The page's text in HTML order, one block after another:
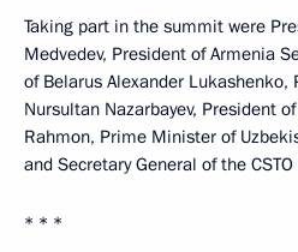
Taking part in the summit were
Medvedev, President of Armenia
of Belarus Alexander
Nursultan Nazarbayev, President
Rahmon, Prime Minister of
and Secretary General of the
* * *